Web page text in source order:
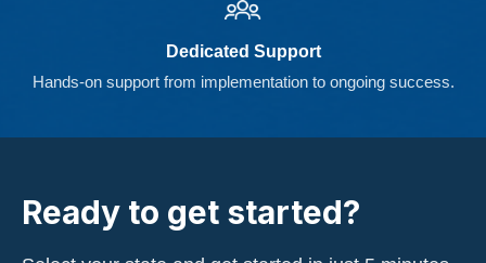
Dedicated Support
Hands-on support from implementation to ongoing success.
Ready to get started?